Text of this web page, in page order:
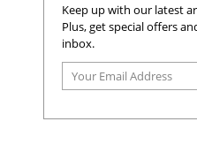
Keep up with our latest
Plus, get special offers
inbox.